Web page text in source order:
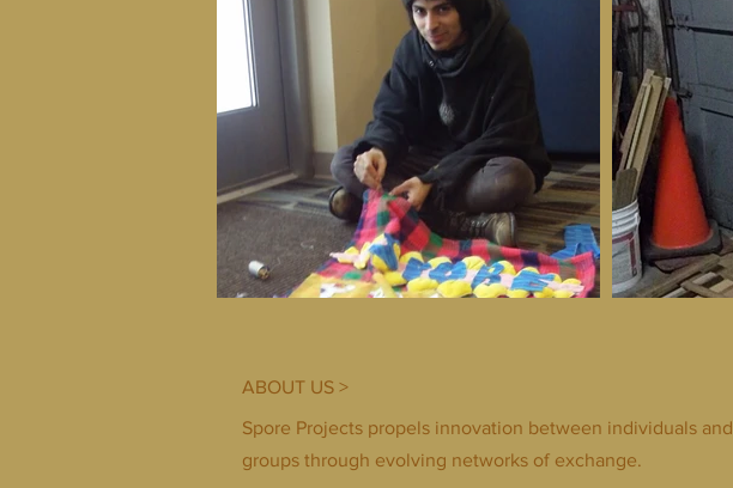
ABOUT US >
Spore Projects propels innovation between individuals and
groups through evolving networks of exchange.